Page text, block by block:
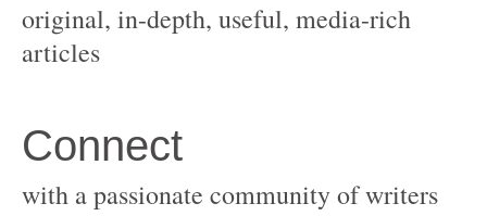
original, in-depth, useful, media-rich
with a passionate community of writers